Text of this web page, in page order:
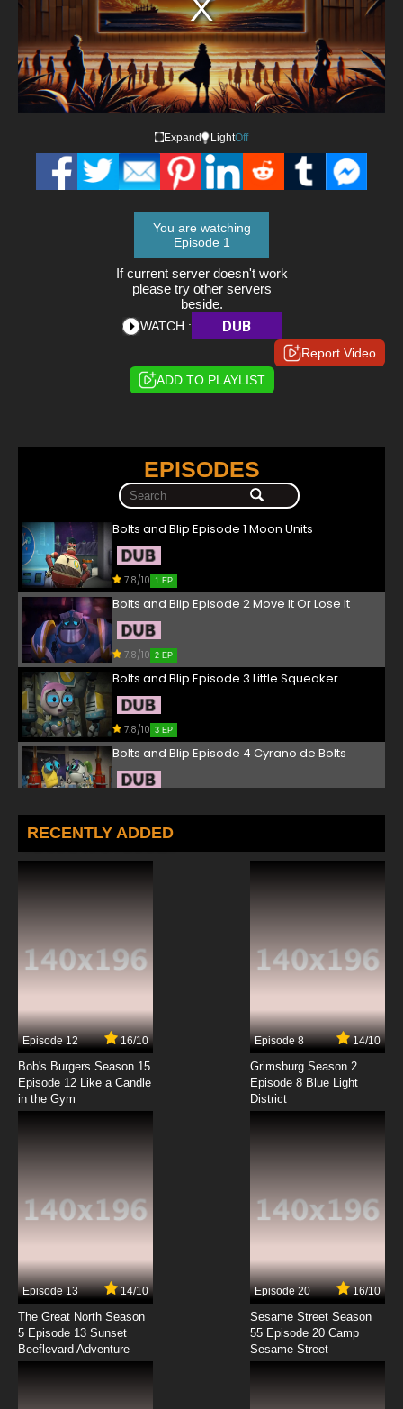
Expand LightOff
You are watching
Episode 1
If current server doesn't work
please try other servers
beside.
WATCH : DUB
Report Video
ADD TO PLAYLIST
EPISODES
Bolts and Blip Episode 1 Moon Units
7.8/10 1 EP
Bolts and Blip Episode 2 Move It Or Lose It
7.8/10 2 EP
Bolts and Blip Episode 3 Little Squeaker
7.8/10 3 EP
Bolts and Blip Episode 4 Cyrano de Bolts
Bolts and Blip Episode 5 A Kinder, Gentler
Gridiron
7.8/10
7.8/10
Bolts and Blip Episode 8 The Magic of the
Schleprechauns
Bolts and Blip Episode 10 El Bolto Del Fuego
Bolts and Blip Episode 11 Robots Don't Dream,
Part 1
7.8/10
Bolts and Blip Episode 12 Robots Don't Dream,
Part 2
RECENTLY ADDED
Episode 12 16/10
Bob's Burgers Season 15
Episode 12 Like a Candle
in the Gym
Episode 8 14/10
Grimsburg Season 2
Episode 8 Blue Light
District
Episode 13 14/10
The Great North Season
5 Episode 13 Sunset
Beeflevard Adventure
Episode 20 16/10
Sesame Street Season
55 Episode 20 Camp
Sesame Street